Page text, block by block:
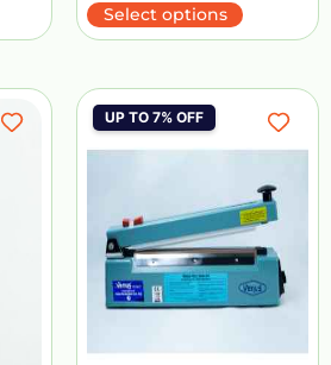
Select options
UP TO 7% OFF